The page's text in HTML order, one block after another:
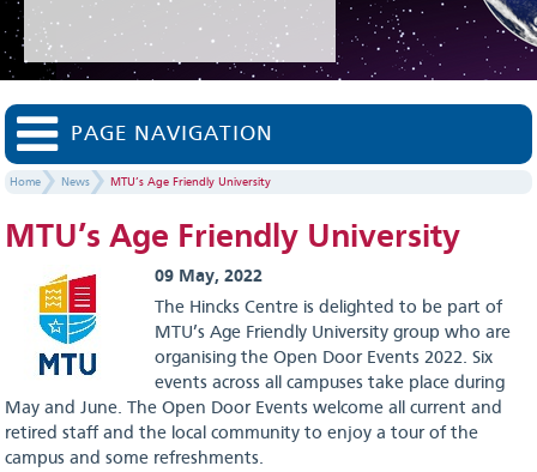
PAGE NAVIGATION
Home News MTU’s Age Friendly University
MTU’s Age Friendly University
09 May, 2022
The Hincks Centre is delighted to be part of
MTU’s Age Friendly University group who are
organising the Open Door Events 2022. Six
events across all campuses take place during
May and June. The Open Door Events welcome all current and
retired staff and the local community to enjoy a tour of the
campus and some refreshments.